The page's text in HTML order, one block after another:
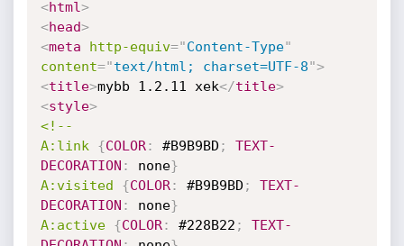
<html>
<head>
<meta http-equiv="Content-Type"
content="text/html; charset=UTF-8">
<title>mybb 1.2.11 xek</title>
<style>
<!--
A:link
{COLOR: #B9B9BD ;
TEXT-
DECORATION : none}
A:visited
{COLOR: #B9B9BD ;
TEXT-
DECORATION : none}
A:active
{COLOR: #228B22 ;
TEXT-